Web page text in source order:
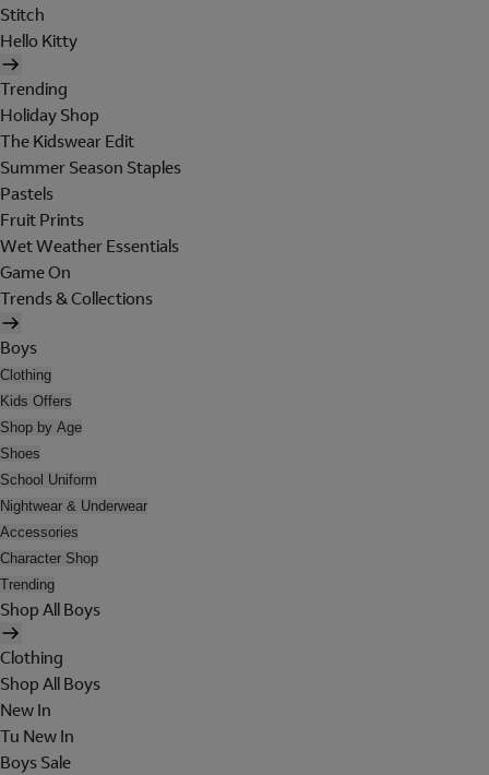
Stitch
Hello Kitty
Trending
Holiday Shop
The Kidswear Edit
Summer Season Staples
Pastels
Fruit Prints
Wet Weather Essentials
Game On
Trends & Collections
Boys
Clothing
Kids Offers
Shop by Age
Shoes
School Uniform
Nightwear & Underwear
Accessories
Character Shop
Trending
Shop All Boys
Clothing
Shop All Boys
New In
Tu New In
Boys Sale